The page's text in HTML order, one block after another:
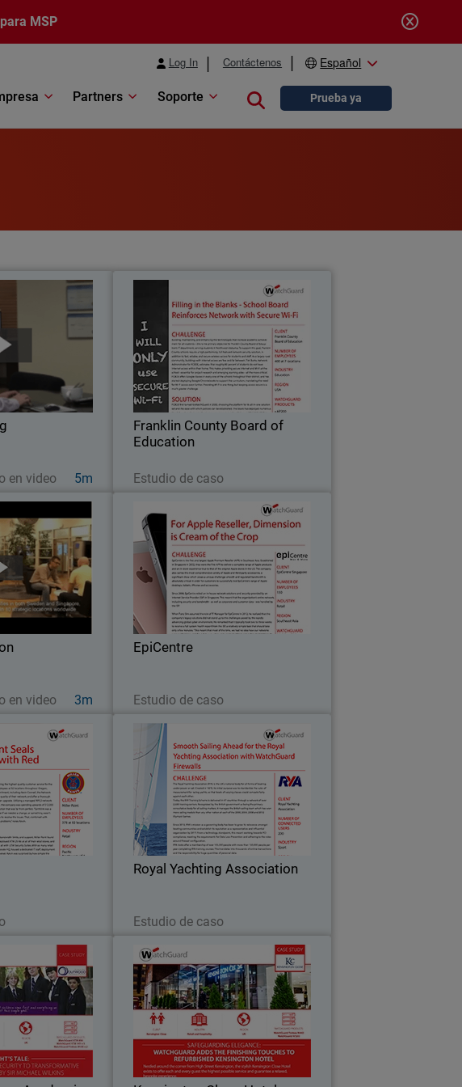
MSP
Log In Contáctenos Español
Partners Soporte Close searchPrueba ya
en video 5m
STF Consulting
and over 800
a diverse range of
Consulting is a five-
Service Provider
solutions to
tight defense and…
Franklin County Board of
Education
Estudio de caso
Franklin County Board of
Education
Building, maintaining, and enhancing
the technologies that increase
academic achievement for all students
– this is the primary objective for
Franklin County Board of Education’s IT
department…
en video 3m
results with other
this global
to get the
scalability, easy of
EpiCentre
Estudio de caso
EpiCentre
Since 2008, EpiCentre - the first and
largest Apple Premium Reseller in
Southeast Asia - relied on in-house
network solutions and security provided
by an Internet Service Provider (ISP) in
Miller Paint
been committed to
quality customer
125 years. Every
employees at 52
Oregon,
and Idaho shares…
Royal Yachting Association
Estudio de caso
Royal Yachting Association
Since 2013, the Royal Yachting
Association’s mission as a governing
body has been to grow its relevance
amongst boating communities and
establish its reputation as a
representative and influential…
Academies
Trust (OGAT)
Outwood Grange
Trust (OGAT) is an
success story.
has grown to 18
primary schools, all
Kensington Close Hotel
For deluxe hotel Kensington Close,
providing seamless and secure
bandwidth to its bedrooms, conference
rooms and across the guest Wi-Fi
network has become an essential part